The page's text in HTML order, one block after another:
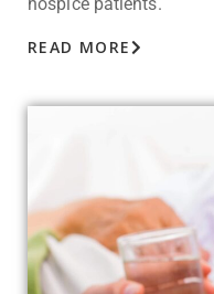
READ MORE